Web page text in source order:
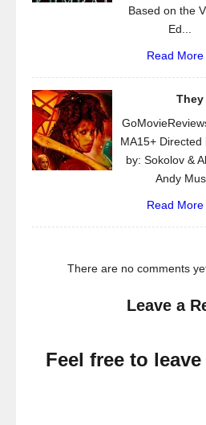
Based on the
Ed...
Read More
They
MA15+ Directed
by: Sokolov &
Andy
Read More
There are no comments
Leave a
Feel free to